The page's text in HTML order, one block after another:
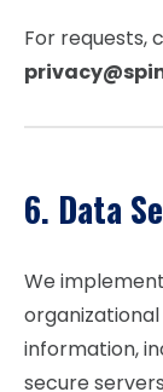
For requests,
6. Data
We
information,
secure